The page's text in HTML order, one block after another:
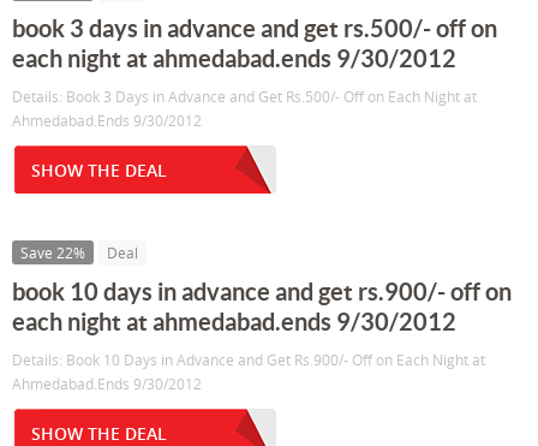
book 3 days in advance and get rs.500/- off on
each night at ahmedabad.ends 9/30/2012
Details: Book 3 Days in Advance and Get Rs.500/- Off on Each Night at
Ahmedabad.Ends 9/30/2012
SHOW THE DEAL
Save 22% Deal
book 10 days in advance and get rs.900/- off on
each night at ahmedabad.ends 9/30/2012
Details: Book 10 Days in Advance and Get Rs.900/- Off on Each Night at
Ahmedabad.Ends 9/30/2012
SHOW THE DEAL